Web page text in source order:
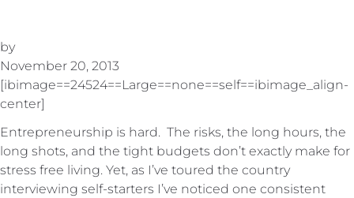
by
November 20, 2013
[ibimage==24524==Large==none==self==ibimage_align-
center]
Entrepreneurship is hard. The risks, the long hours, the
long shots, and the tight budgets don’t exactly make for
stress free living. Yet, as I’ve toured the country
interviewing self-starters I’ve noticed one consistent